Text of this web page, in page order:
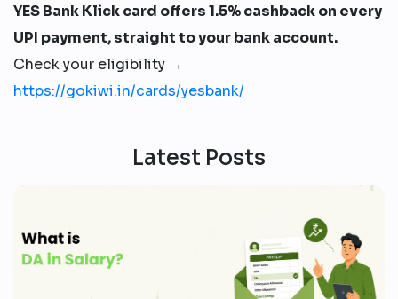
YES Bank Klick card offers 1.5% cashback on every
UPI payment, straight to your bank account.
Check your eligibility →
https://gokiwi.in/cards/yesbank/
Latest Posts